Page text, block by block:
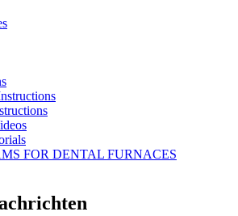
FOR DENTAL FURNACES